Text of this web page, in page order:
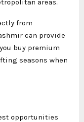
from
can provide
buy premium
seasons when
opportunities